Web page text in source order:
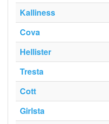
Kalliness
Cova
Hellister
Tresta
Cott
Girlsta